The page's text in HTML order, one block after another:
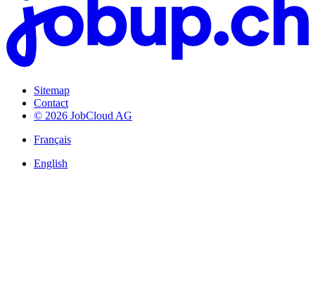
Sitemap
Contact
© 2026 JobCloud AG
Français
English